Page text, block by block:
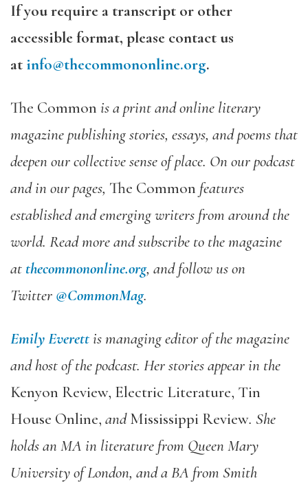
If you require a transcript or other
accessible format, please contact us
at info@thecommononline.org.
The Common is a print and online literary
magazine publishing stories, essays, and poems that
deepen our collective sense of place. On our podcast
and in our pages, The Common features
established and emerging writers from around the
world. Read more and subscribe to the magazine
at thecommononline.org, and follow us on
Twitter @CommonMag.
Emily Everettis managing editor of the magazine
and host of the podcast. Her stories appear in the
Kenyon Review, Electric Literature, Tin
House Online, andMississippi Review. She
holds an MA in literature from Queen Mary
University of London, and a BA from Smith